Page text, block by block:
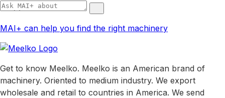
MAI+ can help you find the right machinery
Get to know Meelko. Meelko is an American brand of
machinery. Oriented to medium industry. We export
wholesale and retail to countries in America. We send